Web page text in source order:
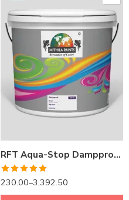
RFT Aqua-Stop Dampproof
Rated5.00
out of 5
230.00–3,392.50
1LTR BKT
4LTR BKT
10LTR BKT